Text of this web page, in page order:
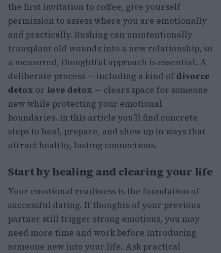
the first invitation to coffee, give yourself
permission to assess where you are emotionally
and practically. Rushing can unintentionally
transplant old wounds into a new relationship, so
a measured, thoughtful approach is essential. A
deliberate process — including a kind ofdivorce
detox or love detox — clears space for someone
new while protecting your emotional
boundaries. In this article you’ll find concrete
steps to heal, prepare, and show up in ways that
attract healthy, lasting connections.
Start by healing and clearing your life
Your emotional readiness is the foundation of
successful dating. If thoughts of your previous
partner still trigger strong emotions, you may
need more time and work before introducing
someone new into your life. Ask practical